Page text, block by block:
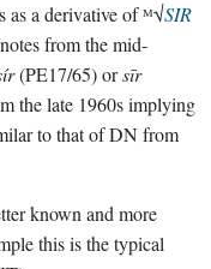
as a derivative of ᴹ√SIR
from the mid-
(PE17/65) orsīr
the late 1960s implying
to that of DN from
known and more
this is the typical